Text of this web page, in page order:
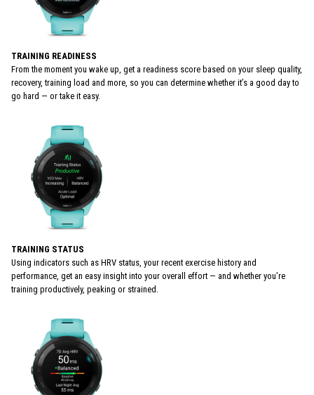
TRAINING READINESS
From the moment you wake up, get a readiness score based on your sleep quality,
recovery, training load and more, so you can determine whether it’s a good day to
go hard — or take it easy.
TRAINING STATUS
Using indicators such as HRV status, your recent exercise history and
performance, get an easy insight into your overall effort — and whether you’re
training productively, peaking or strained.